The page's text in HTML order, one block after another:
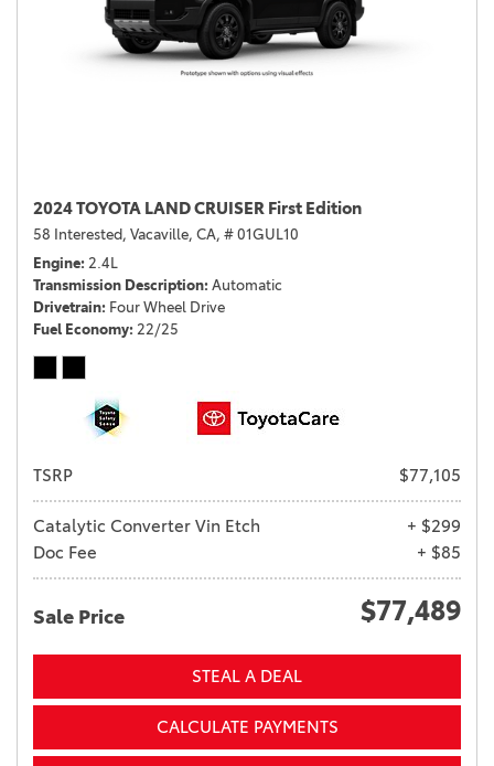
2024 TOYOTA LAND CRUISER First Edition
58 Interested, Vacaville, CA, # 01GUL10
Engine 2.4L
Transmission Description Automatic
Drivetrain Four Wheel Drive
Fuel Economy 22/25
TSRP $77,105
Catalytic Converter Vin Etch
+ $299
Doc Fee
+ $85
Sale Price $77,489
STEAL A DEAL
CALCULATE PAYMENTS